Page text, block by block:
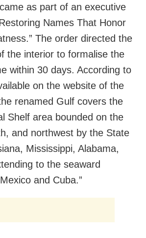
as part of an executive
Names That Honor
The order directed the
the interior to formalise the
within 30 days. According to
on the website of the
renamed Gulf covers the
Shelf area bounded on the
and northwest by the State
Mississippi, Alabama,
to the seaward
and Cuba.”